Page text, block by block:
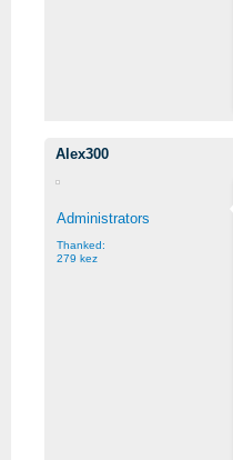
Alex300
Administrators
Thanked:
279 kez